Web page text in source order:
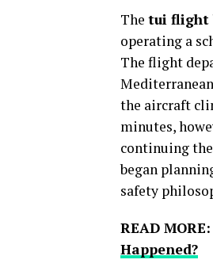
The tui flight
operating a
The flight
the aircraft
minutes,
continuing
began
safety
READ MORE:
Happened?